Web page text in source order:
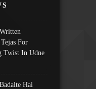
For
Twist In Udne
Hai